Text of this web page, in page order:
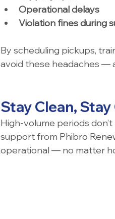
Operational delays
Violation fines during
By scheduling pickups,
avoid these headaches —
Stay Clean,
High-volume periods
support from Phibro
operational — no matter